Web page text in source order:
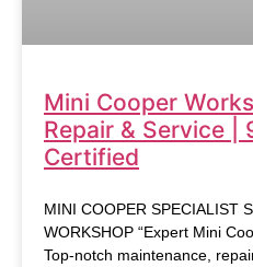
Mini Cooper
Repair & Service |
Certified
MINI COOPER SPECIALIST
WORKSHOP “Expert Mini
Top-notch maintenance,